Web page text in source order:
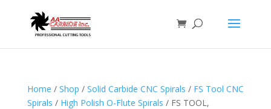
Home / Shop / Solid Carbide CNC Spirals / FS Tool CNC
Spirals / High Polish O-Flute Spirals / FS TOOL,